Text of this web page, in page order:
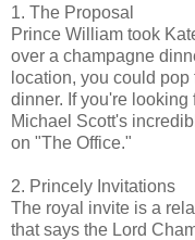
1. The Proposal
Prince William took
over a champagne
location, you could
dinner. If you're looking
Michael Scott's
on "The Office."
2. Princely Invitations
The royal invite is a
that says the Lord